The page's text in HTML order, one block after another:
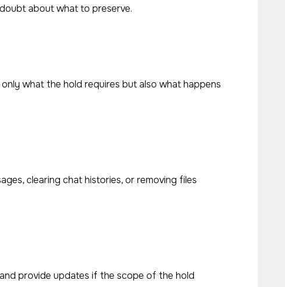
about what to preserve.
what the hold requires but also what happens
clearing chat histories, or removing files
provide updates if the scope of the hold